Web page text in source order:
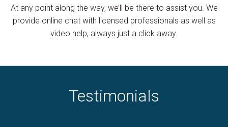
At any point along the way, we’ll be there to assist you. We
provide online chat with licensed professionals as well as
video help, always just a click away.
Testimonials